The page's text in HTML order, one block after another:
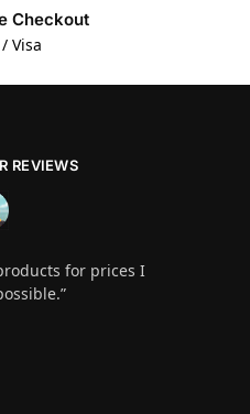
Checkout
Visa
REVIEWS
for prices I